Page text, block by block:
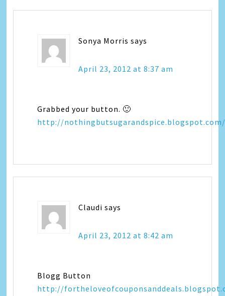
Sonya Morris says
April 23, 2012 at 8:37 am
Grabbed your button. 🙂
http://
Claudi says
April 23, 2012 at 8:42 am
Blogg Button
http://